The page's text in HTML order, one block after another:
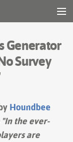
Generator
Survey
Houndbee
the ever-
are